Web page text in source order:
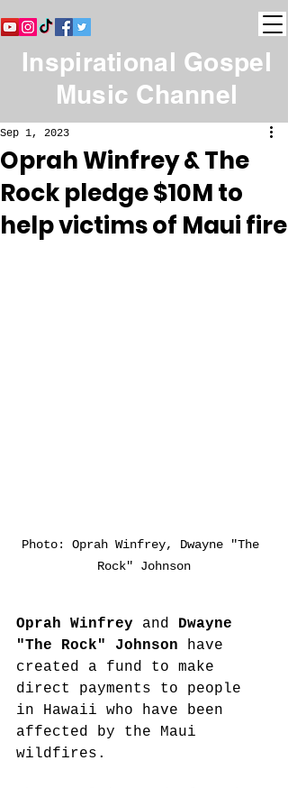
Inspirational Gospel
Music Channel
Oprah Winfrey & The
Rock pledge $10M to
help victims of Maui fire
Sep 1, 2023
Photo: Oprah Winfrey, Dwayne "The
Rock" Johnson
Oprah Winfrey and Dwayne
"The Rock" Johnson have
created a fund to make
direct payments to people
in Hawaii who have been
affected by the Maui
wildfires.